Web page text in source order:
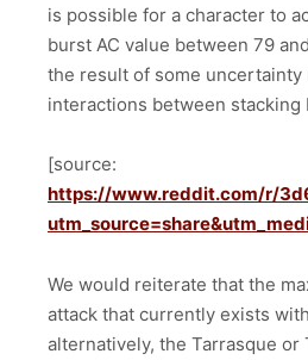
is possible for a character to
burst AC value between 79
the result of some uncertainty
interactions between stacking
[source:
https://www.reddit.com/r/
We would reiterate that the
attack that currently exists
alternatively, the Tarrasque or